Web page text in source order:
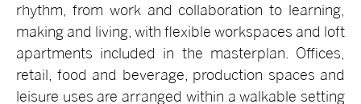
rhythm, from work and collaboration to learning,
making and living, with flexible workspaces and loft
apartments included in the masterplan. Offices,
retail, food and beverage, production spaces and
leisure uses are arranged within a walkable setting